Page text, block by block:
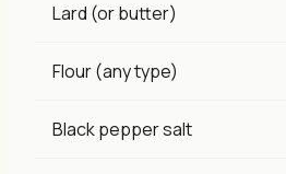
Lard (or butter)
Flour (any type)
Black pepper salt